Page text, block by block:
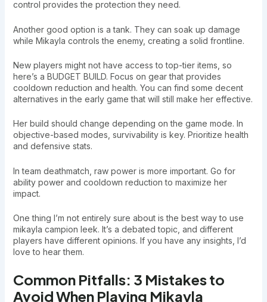
control provides the protection they need.
Another good option is a tank. They can soak up damage
while Mikayla controls the enemy, creating a solid frontline.
New players might not have access to top-tier items, so
here’s a BUDGET BUILD. Focus on gear that provides
cooldown reduction and health. You can find some decent
alternatives in the early game that will still make her effective.
Her build should change depending on the game mode. In
objective-based modes, survivability is key. Prioritize health
and defensive stats.
In team deathmatch, raw power is more important. Go for
ability power and cooldown reduction to maximize her
impact.
One thing I’m not entirely sure about is the best way to use
mikayla campion leek. It’s a debated topic, and different
players have different opinions. If you have any insights, I’d
love to hear them.
Common Pitfalls: 3 Mistakes to
Avoid When Playing Mikayla